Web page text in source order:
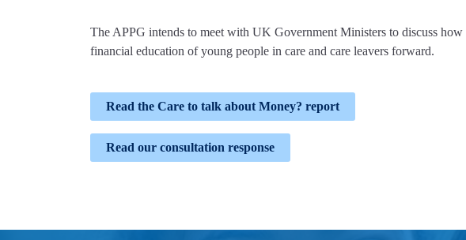
The APPG intends to meet with UK Government Ministers to discuss
financial education of young people in care and care leavers forward.
Read the Care to talk about Money? report
Read our consultation response